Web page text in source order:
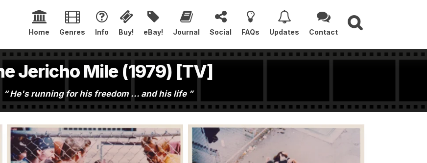
Home Genres Info Buy! eBay! Journal Social FAQs Updates Contact
Jericho Mile (1979) [TV]
He's running for his freedom ... and his life